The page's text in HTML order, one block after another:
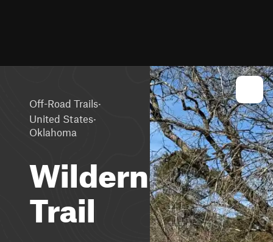
Off-Road Trails·
United States·
Oklahoma
Wilderness
Trail